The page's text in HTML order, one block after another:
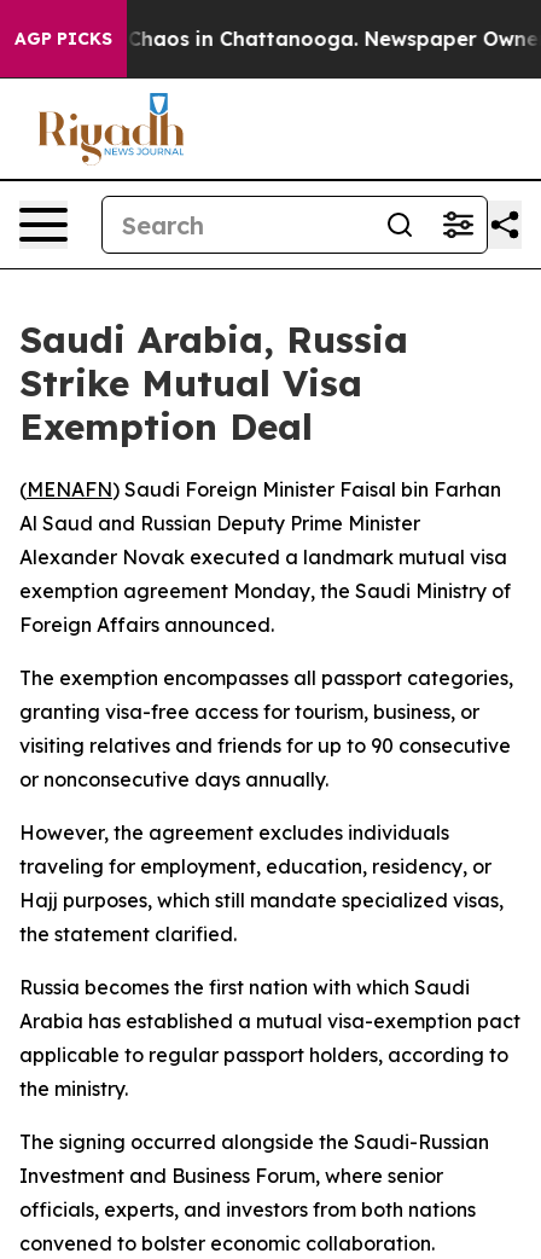
AGP PICKS
Collapse Chaos in Chattanooga. Newspaper Owner
Saudi Arabia, Russia
Strike Mutual Visa
Exemption Deal
(MENAFN) Saudi Foreign Minister Faisal bin Farhan
Al Saud and Russian Deputy Prime Minister
Alexander Novak executed a landmark mutual visa
exemption agreement Monday, the Saudi Ministry of
Foreign Affairs announced.
The exemption encompasses all passport categories,
granting visa-free access for tourism, business, or
visiting relatives and friends for up to 90 consecutive
or nonconsecutive days annually.
However, the agreement excludes individuals
traveling for employment, education, residency, or
Hajj purposes, which still mandate specialized visas,
the statement clarified.
Russia becomes the first nation with which Saudi
Arabia has established a mutual visa-exemption pact
applicable to regular passport holders, according to
the ministry.
The signing occurred alongside the Saudi-Russian
Investment and Business Forum, where senior
officials, experts, and investors from both nations
convened to bolster economic collaboration.